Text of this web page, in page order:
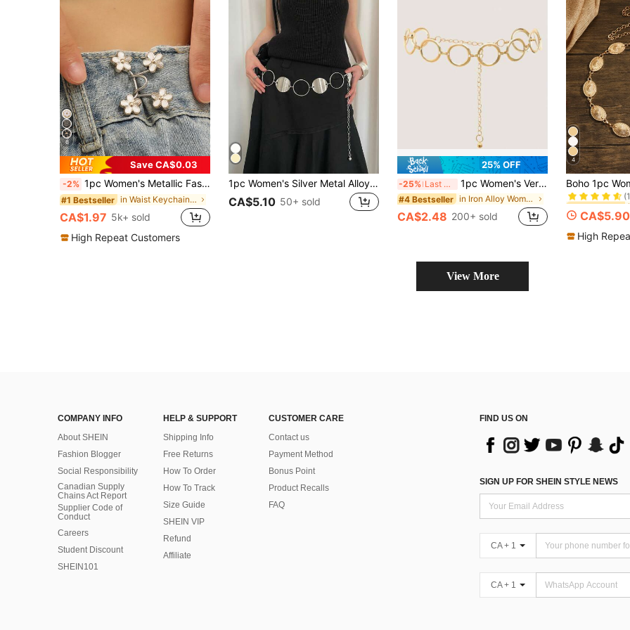
6
Save CA$0.03
-2% 1pc Women's Metallic Fashion Buckle With Adjustable Size, Suitable For Pants/Skirts, Prevent Wardrobe Malfunction, Summer Casual Wear
#1 Bestseller in Waist Keychain Women Belts & Belts Accessories
CA$1.97 5k+ sold
High Repeat Customers
1pc Women's Silver Metal Alloy Personalized Circle Accent Waist Chain Summer, School Fall, Autumn, Halloween
CA$5.10 50+ sold
25% OFF
-25% Last 3 days 1pc Women's Versatile Round Ring Decor Waist Chain, Elegant Fashion Dress Waist Belt
#4 Bestseller in Iron Alloy Women Belts & Belts Accessories
CA$2.48 200+ sold
4
#2 Bestseller
#2 Bestseller
#2 Bestseller
#2 Bestseller
CA$5.90
High
View More
COMPANY INFO
About SHEIN
Fashion Blogger
Social Responsibility
Canadian Supply
Chains Act Report
Supplier Code of
Conduct
Careers
Student Discount
SHEIN101
HELP & SUPPORT
Shipping Info
Free Returns
How To Order
How To Track
Size Guide
SHEIN VIP
Refund
Affiliate
CUSTOMER CARE
Contact us
Payment Method
Bonus Point
Product Recalls
FAQ
FIND US ON
SIGN UP FOR SHEIN STYLE NEWS
CA + 1
CA + 1